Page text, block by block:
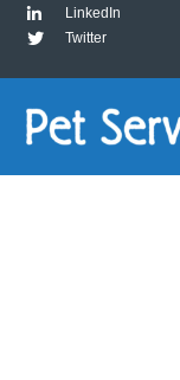
LinkedIn
Twitter